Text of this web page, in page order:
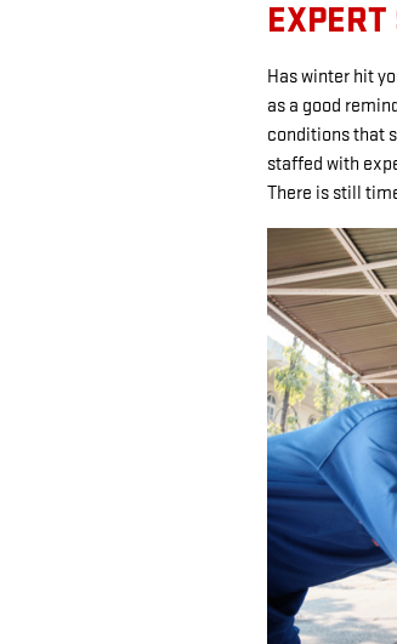
EXPERT
Has winter hit
as a good
conditions that
staffed with
There is still